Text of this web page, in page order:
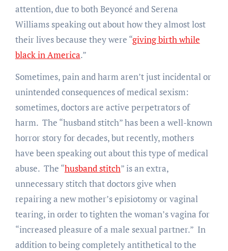
attention, due to both Beyoncé and Serena
Williams speaking out about how they almost lost
their lives because they were “giving birth while
black in America.”
Sometimes, pain and harm aren’t just incidental or
unintended consequences of medical sexism:
sometimes, doctors are active perpetrators of
harm. The “husband stitch” has been a well-known
horror story for decades, but recently, mothers
have been speaking out about this type of medical
abuse. The “husband stitch” is an extra,
unnecessary stitch that doctors give when
repairing a new mother’s episiotomy or vaginal
tearing, in order to tighten the woman’s vagina for
“increased pleasure of a male sexual partner.” In
addition to being completely antithetical to the